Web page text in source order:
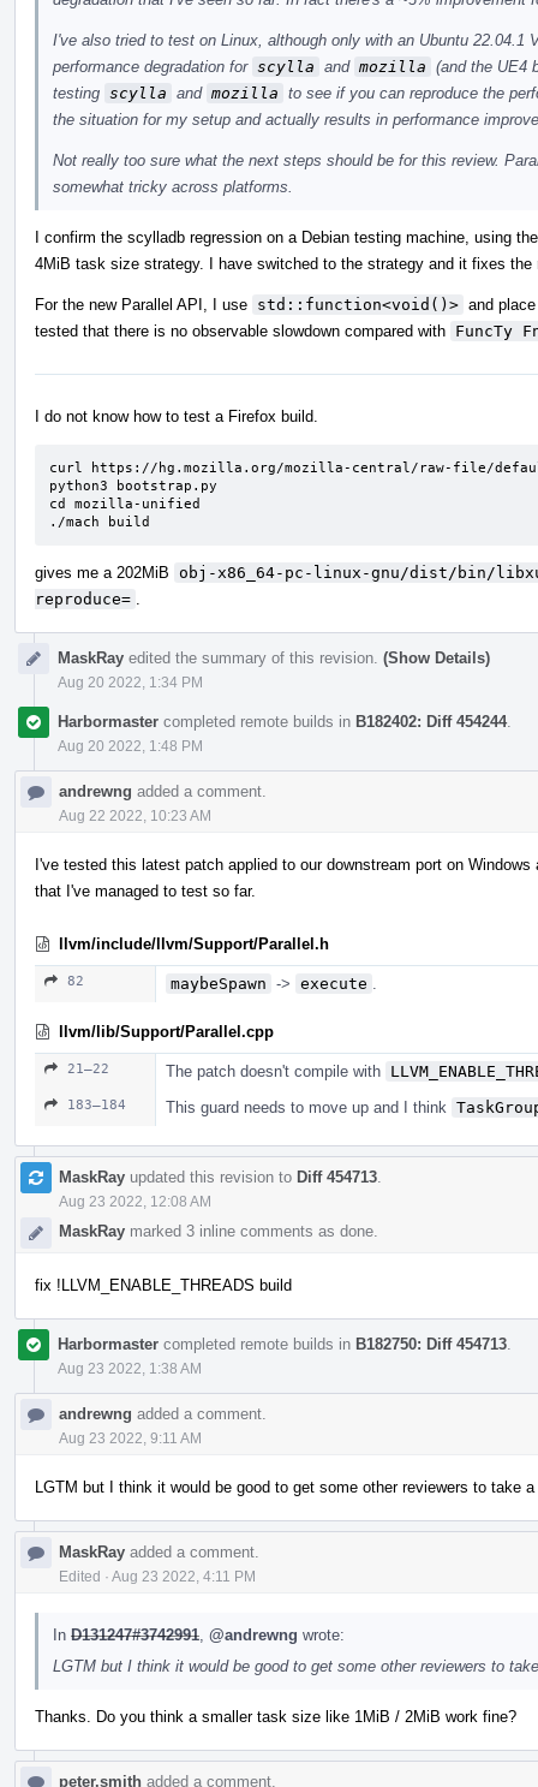
I've also tried to test on Linux, although only with an Ubuntu 22.04.1
performance degradation for scylla and mozilla (and the UE4
testing scylla and mozilla to see if you can reproduce the
the situation for my setup and actually results in performance
Not really too sure what the next steps should be for this review.
somewhat tricky across platforms.
I confirm the scylladb regression on a Debian testing machine, using
4MiB task size strategy. I have switched to the strategy and it fixes the
For the new Parallel API, I use std::function<void()> and
tested that there is no observable slowdown compared with FuncTy
I do not know how to test a Firefox build.
curl https://hg.mozilla.org/mozilla-central/raw-file/
python3 bootstrap.py
cd mozilla-unified
./mach build
gives me a 202MiB
obj-x86_64-pc-linux-gnu/dist/bin/
reproduce=
MaskRay edited the summary of this revision. (Show Details)
Aug 20 2022, 1:34 PM
Harbormaster completed remote builds in B182402: Diff 454244.
Aug 20 2022, 1:48 PM
andrewng added a comment.
Aug 22 2022, 10:23 AM
I've tested this latest patch applied to our downstream port on
that I've managed to test so far.
llvm/include/llvm/Support/Parallel.h
82 maybeSpawn -> execute
llvm/lib/Support/Parallel.cpp
21–22 The patch doesn't compile with
183–184 This guard needs to move up and I think
MaskRay updated this revision to Diff 454713
Aug 23 2022, 12:08 AM
MaskRay marked 3 inline comments as done.
fix !LLVM_ENABLE_THREADS build
Harbormaster completed remote builds in B182750: Diff 454713
Aug 23 2022, 1:38 AM
andrewng added a comment.
Aug 23 2022, 9:11 AM
LGTM but I think it would be good to get some other reviewers to take
MaskRay added a comment.
Edited · Aug 23 2022, 4:11 PM
In D131247#3742991 @andrewng wrote:
LGTM but I think it would be good to get some other reviewers to
Thanks. Do you think a smaller task size like 1MiB / 2MiB work fine?
peter.smith added a comment.